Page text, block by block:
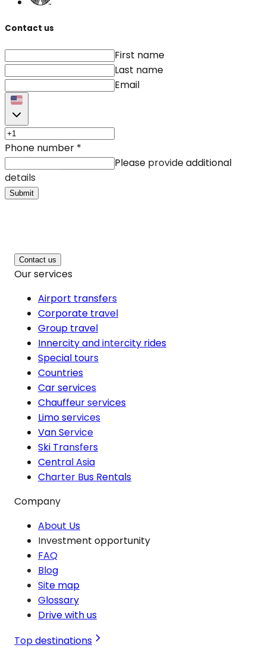
Contact us
First name
Last name
Email
Phone number *
Please provide additional
details
Submit
Contact us
Our services
Airport transfers
Corporate travel
Group travel
Innercity and intercity rides
Special tours
Countries
Car services
Chauffeur services
Limo services
Van Service
Ski Transfers
Central Asia
Charter Bus Rentals
Company
About Us
Investment opportunity
FAQ
Blog
Site map
Glossary
Drive with us
Top destinations